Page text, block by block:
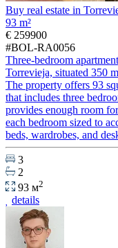
Buy real estate in
93 m²
€ 259900
#BOL-RA0056
Three-bedroom
Torrevieja, situated 350
The property offers 93
that includes three
provides enough room
each bedroom sized to
beds, wardrobes, and
3
2
93 м2
details